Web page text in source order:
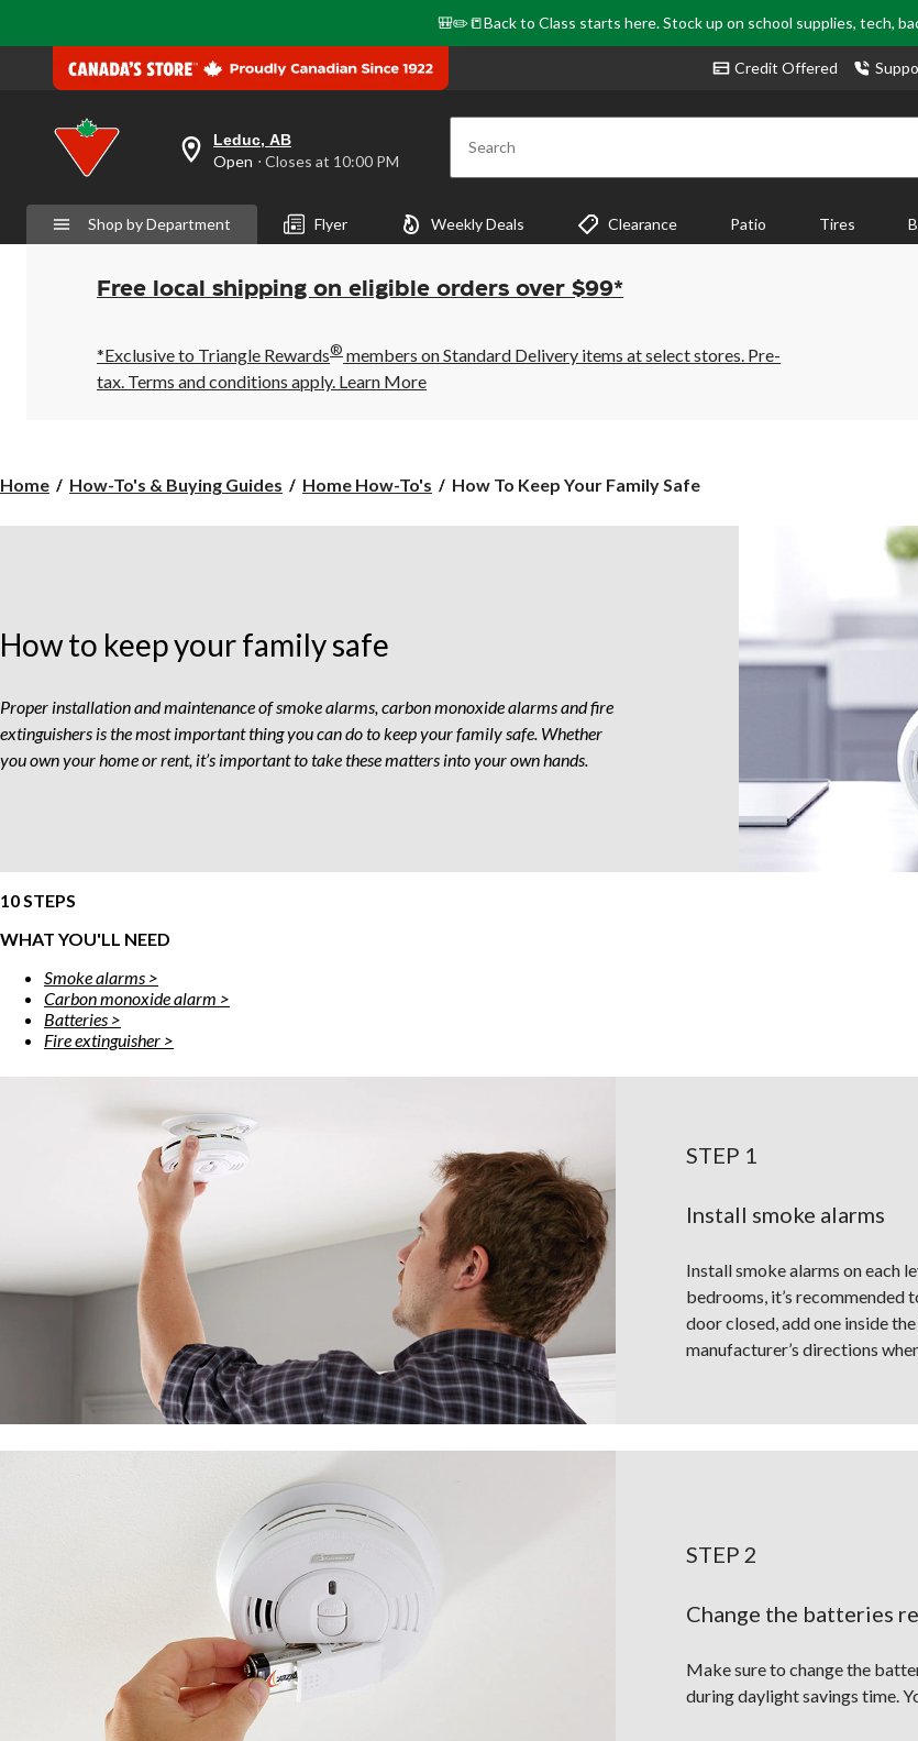
🎒✏️📒Back to Class starts here. Stock up on school supplies, tech,
Credit Offered
your
preferred
is
Leduc,
AB,
Open,
Closes
10:00
PM
click
Leduc, AB
Open ⋅ Closes at 10:00 PM Search
Shop by Department Flyer Weekly Deals Clearance Patio Tires
Free local shipping on eligible orders over $99*
*Exclusive to Triangle Rewards® members on Standard Delivery items at select stores. Pre-
tax. Terms and conditions apply. Learn More
Home How-To's & Buying Guides Home How-To's
How
Keep
How To Keep Your Family Safe
How to keep your family safe
Proper installation and maintenance of smoke alarms, carbon monoxide alarms and fire
extinguishers is the most important thing you can do to keep your family safe. Whether
you own your home or rent, it’s important to take these matters into your own hands.
10 STEPS
WHAT YOU'LL NEED
Smoke alarms >
Carbon monoxide alarm >
Batteries >
Fire extinguisher >
STEP 1
Install smoke alarms
Install smoke alarms on each
bedrooms, it’s recommended
door closed, add one inside
manufacturer’s directions
STEP 2
Change the batteries
Make sure to change the
during daylight savings time.